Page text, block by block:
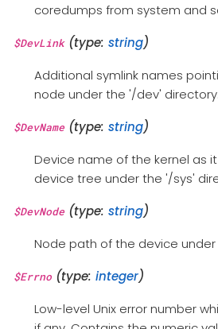
coredumps from system and
$DevLink(type: string)
Additional symlink names
node under the '/dev' directory.
$DevName(type: string)
Device name of the kernel as
device tree under the '/sys'
$DevNode(type: string)
Node path of the device
$Errno(type: integer)
Low-level Unix error number